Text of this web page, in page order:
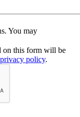
You may
on this form will be
privacy policy.